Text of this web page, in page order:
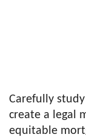
Carefully
create a legal
equitable